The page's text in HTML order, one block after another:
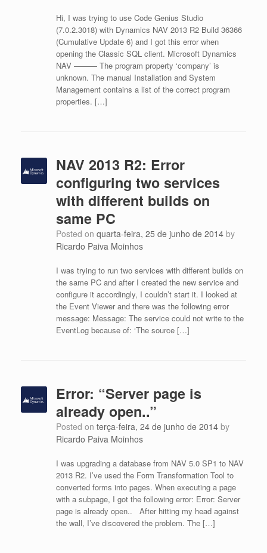
Hi, I was trying to use Code Genius Studio
(7.0.2.3018) with Dynamics NAV 2013 R2 Build 36366
(Cumulative Update 6) and I got this error when
opening the Classic SQL client. Microsoft Dynamics
NAV ——— The program property ‘company’ is
unknown. The manual Installation and System
Management contains a list of the correct program
properties. […]
NAV 2013 R2: Error
configuring two services
with different builds on
same PC
Posted on quarta-feira, 25 de junho de 2014 by
Ricardo Paiva Moinhos
I was trying to run two services with different builds on
the same PC and after I created the new service and
configure it accordingly, I couldn’t start it. I looked at
the Event Viewer and there was the following error
message: Message: The service could not write to the
EventLog because of: ‘The source […]
Error: “Server page is
already open..”
Posted on terça-feira, 24 de junho de 2014 by
Ricardo Paiva Moinhos
I was upgrading a database from NAV 5.0 SP1 to NAV
2013 R2. I’ve used the Form Transformation Tool to
converted forms into pages. When executing a page
with a subpage, I got the following error: Error: Server
page is already open.. After hitting my head against
the wall, I’ve discovered the problem. The […]